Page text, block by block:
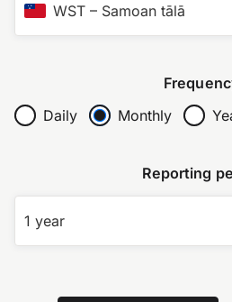
WST – Samoan tālā
Daily
Monthly
Reporting
1 year